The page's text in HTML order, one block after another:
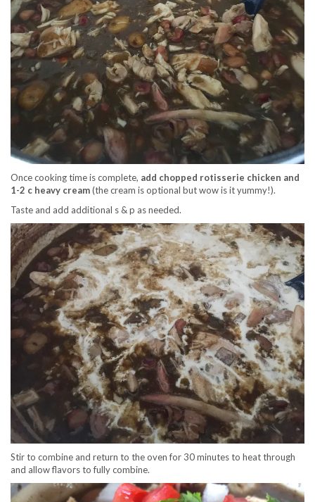
Once cooking time is complete, add chopped rotisserie chicken and
1-2 c heavy cream(the cream is optional but wow is it yummy!).
Taste and add additional s & p as needed.
Stir to combine and return to the oven for 30 minutes to heat through
and allow flavors to fully combine.